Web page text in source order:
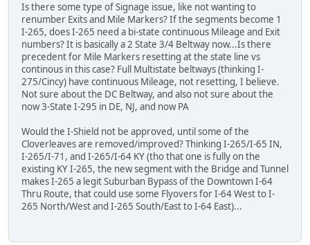
Is there some type of Signage issue, like not wanting to
renumber Exits and Mile Markers? If the segments become 1
I-265, does I-265 need a bi-state continuous Mileage and Exit
numbers? It is basically a 2 State 3/4 Beltway now...Is there
precedent for Mile Markers resetting at the state line vs
continous in this case? Full Multistate beltways (thinking I-
275/Cincy) have continuous Mileage, not resetting, I believe.
Not sure about the DC Beltway, and also not sure about the
now 3-State I-295 in DE, NJ, and now PA
Would the I-Shield not be approved, until some of the
Cloverleaves are removed/improved? Thinking I-265/I-65 IN,
I-265/I-71, and I-265/I-64 KY (tho that one is fully on the
existing KY I-265, the new segment with the Bridge and Tunnel
makes I-265 a legit Suburban Bypass of the Downtown I-64
Thru Route, that could use some Flyovers for I-64 West to I-
265 North/West and I-265 South/East to I-64 East)...